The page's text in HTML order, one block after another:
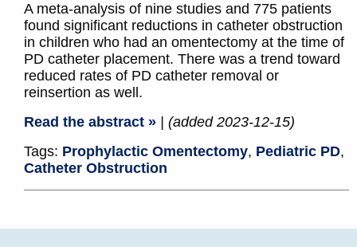
A meta-analysis of nine studies and 775 patients
found significant reductions in catheter obstruction
in children who had an omentectomy at the time of
PD catheter placement. There was a trend toward
reduced rates of PD catheter removal or
reinsertion as well.
Read the abstract »
| (added 2023-12-15)
Tags: Prophylactic Omentectomy, Pediatric PD,
Catheter Obstruction